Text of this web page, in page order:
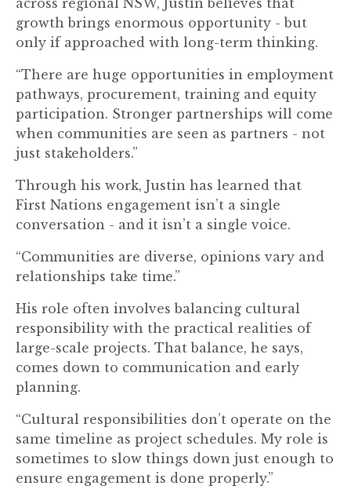
growth brings enormous opportunity - but
only if approached with long-term thinking.
“There are huge opportunities in employment
pathways, procurement, training and equity
participation. Stronger partnerships will come
when communities are seen as partners - not
just stakeholders.”
Through his work, Justin has learned that
First Nations engagement isn’t a single
conversation - and it isn’t a single voice.
“Communities are diverse, opinions vary and
relationships take time.”
His role often involves balancing cultural
responsibility with the practical realities of
large-scale projects. That balance, he says,
comes down to communication and early
planning.
“Cultural responsibilities don’t operate on the
same timeline as project schedules. My role is
sometimes to slow things down just enough to
ensure engagement is done properly.”